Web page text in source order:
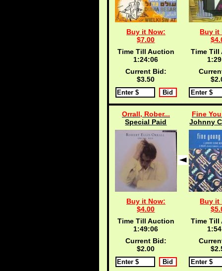
Buy it Now:
$7.00
Time Till Auction
1:24:05
Current Bid:
$3.50
Buy it
Time Till
Orrall, Rober...
Special Paid
Buy it Now:
$4.00
Time Till Auction
1:49:05
Current Bid:
$2.00
Fine
Johnny
Buy it
Time Till